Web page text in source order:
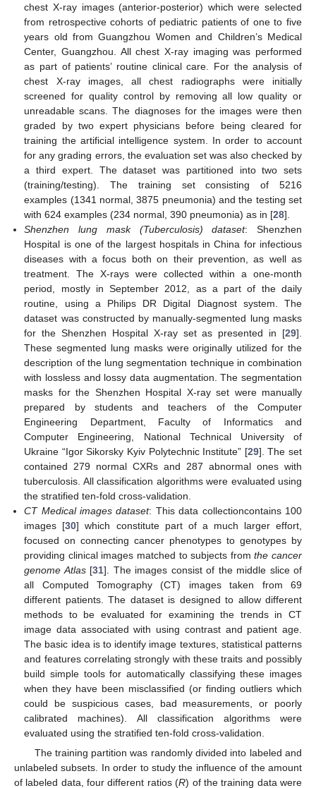
chest X-ray images (anterior-posterior) which were selected
from retrospective cohorts of pediatric patients of one to five
years old from Guangzhou Women and Children’s Medical
Center, Guangzhou. All chest X-ray imaging was performed
as part of patients’ routine clinical care. For the analysis of
chest X-ray images, all chest radiographs were initially
screened for quality control by removing all low quality or
unreadable scans. The diagnoses for the images were then
graded by two expert physicians before being cleared for
training the artificial intelligence system. In order to account
for any grading errors, the evaluation set was also checked by
a third expert. The dataset was partitioned into two sets
(training/testing). The training set consisting of 5216
examples (1341 normal, 3875 pneumonia) and the testing set
with 624 examples (234 normal, 390 pneumonia) as in [28].
Shenzhen lung mask (Tuberculosis) dataset: Shenzhen
Hospital is one of the largest hospitals in China for infectious
diseases with a focus both on their prevention, as well as
treatment. The X-rays were collected within a one-month
period, mostly in September 2012, as a part of the daily
routine, using a Philips DR Digital Diagnost system. The
dataset was constructed by manually-segmented lung masks
for the Shenzhen Hospital X-ray set as presented in [29].
These segmented lung masks were originally utilized for the
description of the lung segmentation technique in combination
with lossless and lossy data augmentation. The segmentation
masks for the Shenzhen Hospital X-ray set were manually
prepared by students and teachers of the Computer
Engineering Department, Faculty of Informatics and
Computer Engineering, National Technical University of
Ukraine “Igor Sikorsky Kyiv Polytechnic Institute” [29]. The set
contained 279 normal CXRs and 287 abnormal ones with
tuberculosis. All classification algorithms were evaluated using
the stratified ten-fold cross-validation.
CT Medical images dataset: This data collectioncontains 100
images [30] which constitute part of a much larger effort,
focused on connecting cancer phenotypes to genotypes by
providing clinical images matched to subjects fromthe cancer
genome Atlas[31]. The images consist of the middle slice of
all Computed Tomography (CT) images taken from 69
different patients. The dataset is designed to allow different
methods to be evaluated for examining the trends in CT
image data associated with using contrast and patient age.
The basic idea is to identify image textures, statistical patterns
and features correlating strongly with these traits and possibly
build simple tools for automatically classifying these images
when they have been misclassified (or finding outliers which
could be suspicious cases, bad measurements, or poorly
calibrated machines). All classification algorithms were
evaluated using the stratified ten-fold cross-validation.
The training partition was randomly divided into labeled and
unlabeled subsets. In order to study the influence of the amount
of labeled data, four different ratios (R) of the training data were